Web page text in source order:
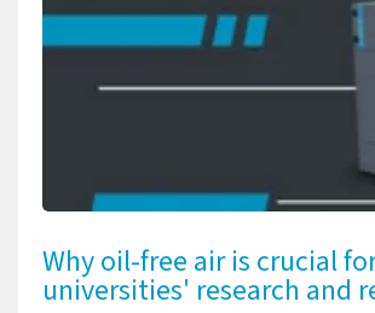
Why oil-free air is crucial
universities' research and